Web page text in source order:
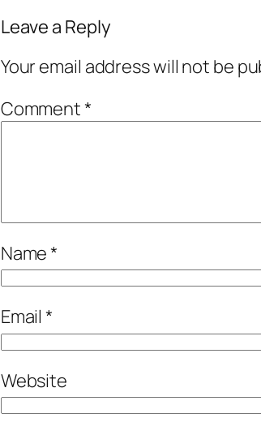
Leave a Reply
Your email address will not be
Comment*
Name*
Email*
Website